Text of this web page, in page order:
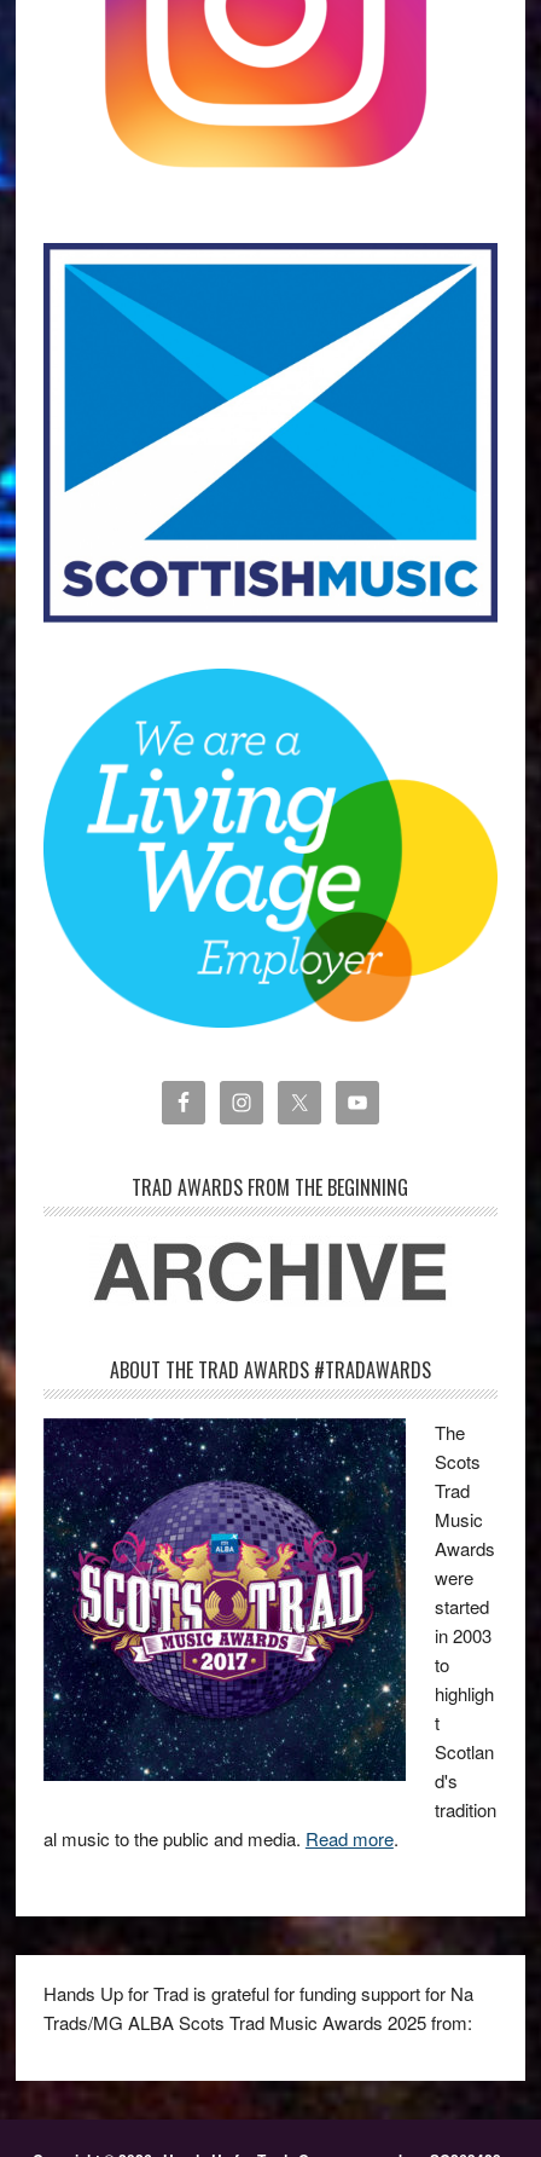
TRAD AWARDS FROM THE BEGINNING
ABOUT THE TRAD AWARDS #TRADAWARDS
The
Scots
Trad
Music
Awards
were
started
in 2003
to
highligh
t
Scotlan
d's
tradition
al music to the public and media. Read more.
Hands Up for Trad is grateful for funding support for Na
Trads/MG ALBA Scots Trad Music Awards 2025 from: